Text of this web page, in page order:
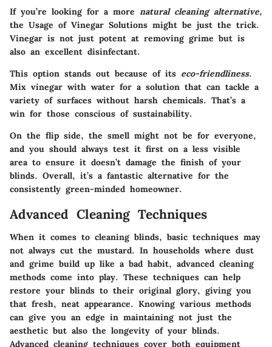
If you’re looking for a more natural cleaning alternative,
the Usage of Vinegar Solutions might be just the trick.
Vinegar is not just potent at removing grime but is
also an excellent disinfectant.
This option stands out because of its eco-friendliness.
Mix vinegar with water for a solution that can tackle a
variety of surfaces without harsh chemicals. That’s a
win for those conscious of sustainability.
On the flip side, the smell might not be for everyone,
and you should always test it first on a less visible
area to ensure it doesn’t damage the finish of your
blinds. Overall, it’s a fantastic alternative for the
consistently green-minded homeowner.
Advanced Cleaning Techniques
When it comes to cleaning blinds, basic techniques may
not always cut the mustard. In households where dust
and grime build up like a bad habit, advanced cleaning
methods come into play. These techniques can help
restore your blinds to their original glory, giving you
that fresh, neat appearance. Knowing various methods
can give you an edge in maintaining not just the
aesthetic but also the longevity of your blinds.
Advanced cleaning techniques cover both equipment